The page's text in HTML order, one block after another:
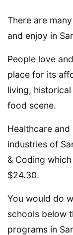
There are
and enjoy in
People love
place for its
living,
food scene.
Healthcare
industries of
& Coding
$24.30.
You would do
schools below
programs in